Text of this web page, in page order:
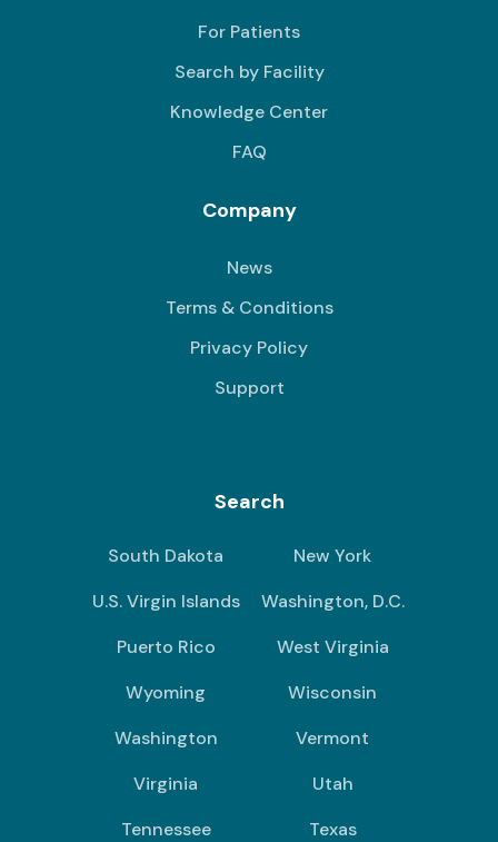
For Patients
Search by Facility
Knowledge Center
FAQ
Company
News
Terms & Conditions
Privacy Policy
Support
Search
South Dakota
New York
U.S. Virgin Islands
Washington, D.C.
Puerto Rico
West Virginia
Wyoming
Wisconsin
Washington
Vermont
Virginia
Utah
Tennessee
Texas